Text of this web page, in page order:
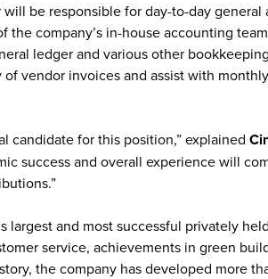
be responsible for day-to-day
the company’s in-house accounting
ledger and various other
vendor invoices and assist with
candidate for this position,” explained
success and overall experience will
largest and most successful privately
service, achievements in green
the company has developed more